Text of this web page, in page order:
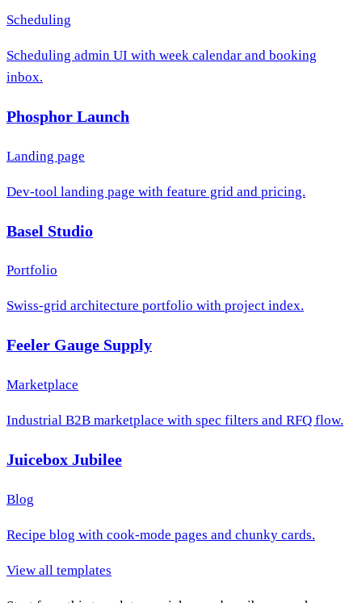
Scheduling
Scheduling admin UI with week calendar and booking
inbox.
Phosphor Launch
Landing page
Dev-tool landing page with feature grid and pricing.
Basel Studio
Portfolio
Swiss-grid architecture portfolio with project index.
Feeler Gauge Supply
Marketplace
Industrial B2B marketplace with spec filters and RFQ flow.
Juicebox Jubilee
Blog
Recipe blog with cook-mode pages and chunky cards.
View all templates